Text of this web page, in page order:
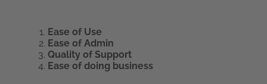
Ease of Use
Ease of Admin
Quality of Support
Ease of doing business